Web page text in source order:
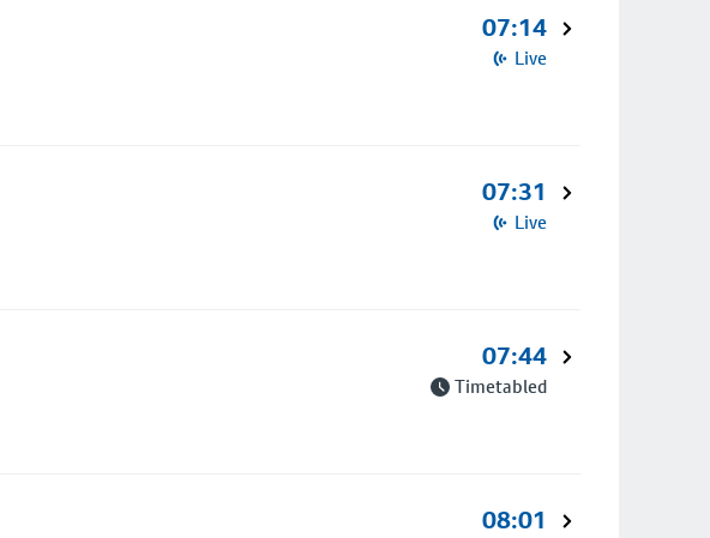
07:14
Live
07:31
Live
07:44
Timetabled
08:01